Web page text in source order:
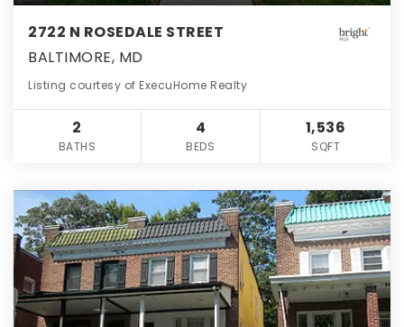
2722 N ROSEDALE STREET
BALTIMORE, MD
Listing courtesy of ExecuHome Realty
2
BATHS
4
BEDS
1,536
SQFT